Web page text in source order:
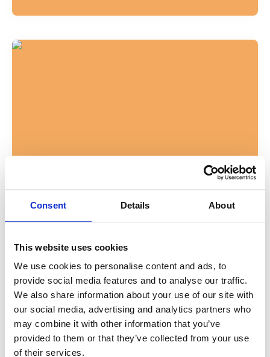
Consent Details About
This website uses cookies
We use cookies to personalise content and ads, to
provide social media features and to analyse our traffic.
We also share information about your use of our site with
our social media, advertising and analytics partners who
may combine it with other information that you’ve
provided to them or that they’ve collected from your use
of their services.
Jacksonville Humane Society Post
Paws and Stripes